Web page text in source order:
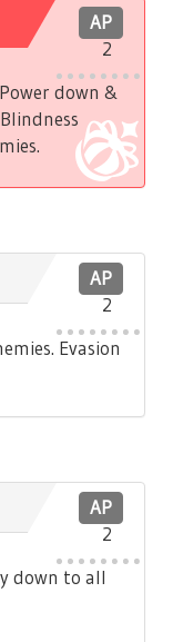
AP
2
down &
AP
2
Evasion
AP
2
down to all